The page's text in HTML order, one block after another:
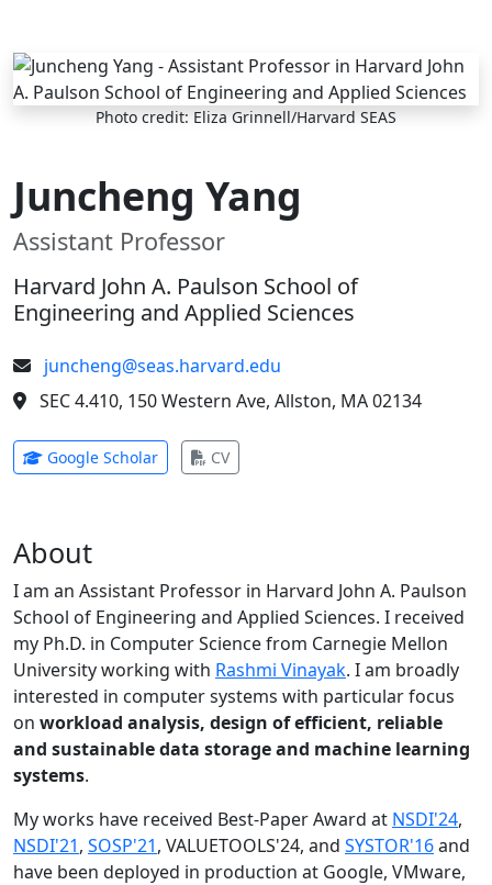
Skip to main content
Photo credit: Eliza Grinnell/Harvard SEAS
Juncheng Yang
Assistant Professor
Harvard John A. Paulson School of
Engineering and Applied Sciences
juncheng@seas.harvard.edu
SEC 4.410, 150 Western Ave, Allston, MA 02134
Google Scholar(opens in new tab)
CV(opens in new tab)
About
I am an Assistant Professor in Harvard John A. Paulson
School of Engineering and Applied Sciences. I received
my Ph.D. in Computer Science from Carnegie Mellon
University working with Rashmi Vinayak. I am broadly
interested in computer systems with particular focus
on workload analysis, design of efficient, reliable
and sustainable data storage and machine learning
systems.
My works have received Best-Paper Award at NSDI'24,
NSDI'21, SOSP'21, VALUETOOLS'24, and SYSTOR'16and
have been deployed in production at Google, VMware,